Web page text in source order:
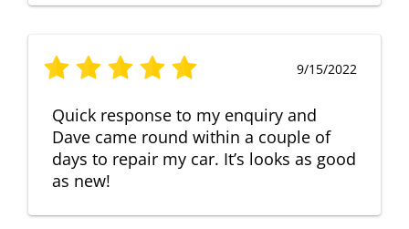
9/15/2022
Quick response to my enquiry and
Dave came round within a couple of
days to repair my car. It’s looks as good
as new!